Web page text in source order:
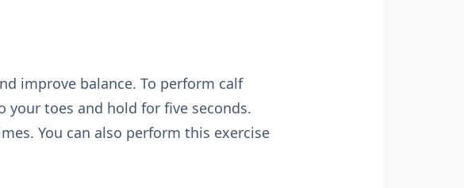
improve balance. To perform calf
toes and hold for five seconds.
You can also perform this exercise